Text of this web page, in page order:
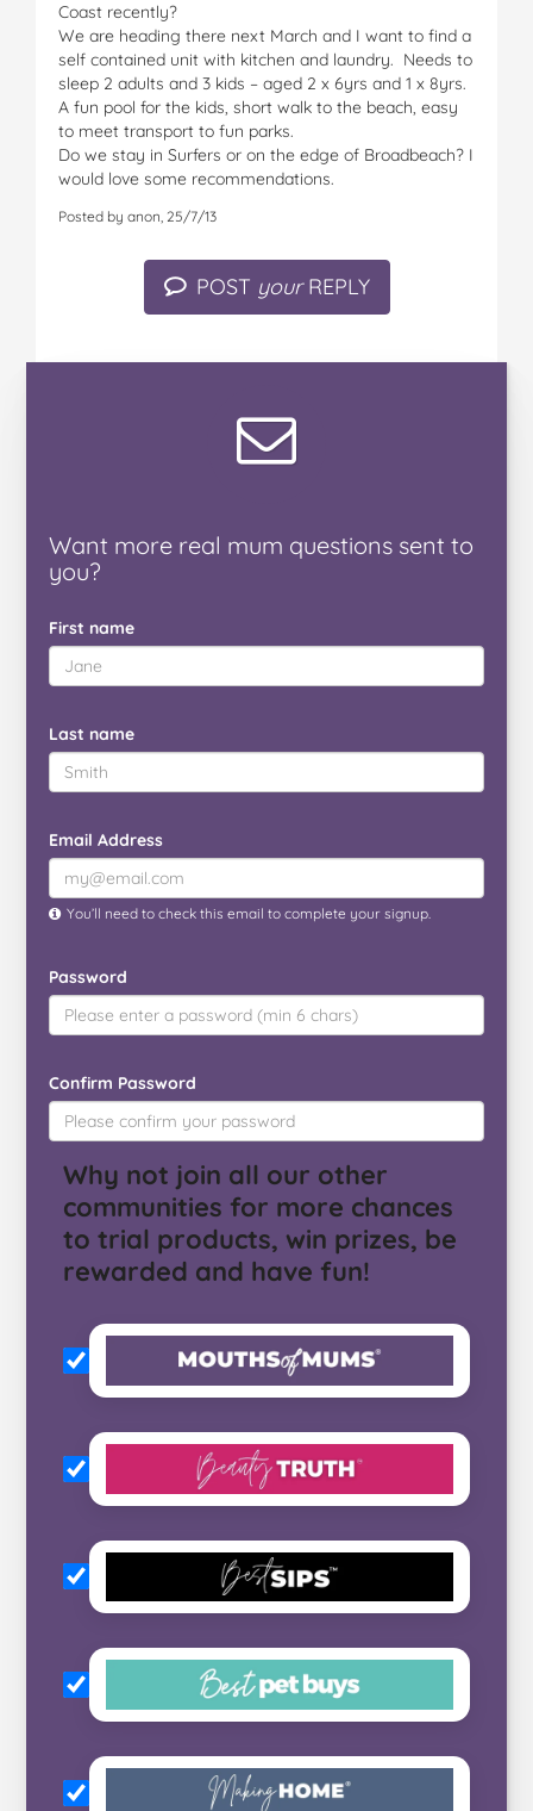
Coast recently?
We are heading there next March and I want to find a
self contained unit with kitchen and laundry. Needs to
sleep 2 adults and 3 kids – aged 2 x 6yrs and 1 x 8yrs.
A fun pool for the kids, short walk to the beach, easy
to meet transport to fun parks.
Do we stay in Surfers or on the edge of Broadbeach? I
would love some recommendations.
Posted by anon, 25/7/13
POST yourREPLY
Want more real mum questions sent to
you?
First name
Last name
Email Address
You’ll need to check this email to complete your signup.
Password
Confirm Password
Why not join all our other
communities for more chances
to trial products, win prizes, be
rewarded and have fun!